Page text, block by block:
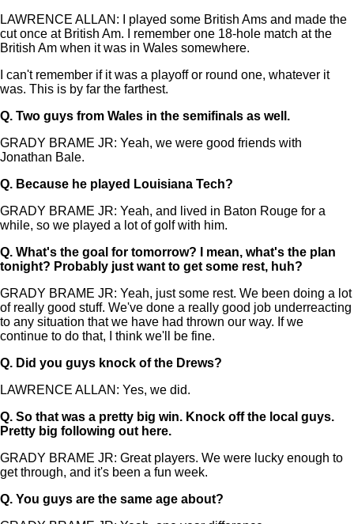
LAWRENCE ALLAN: I played some British Ams and made the
cut once at British Am. I remember one 18-hole match at the
British Am when it was in Wales somewhere.
I can't remember if it was a playoff or round one, whatever it
was. This is by far the farthest.
Q. Two guys from Wales in the semifinals as well.
GRADY BRAME JR: Yeah, we were good friends with
Jonathan Bale.
Q. Because he played Louisiana Tech?
GRADY BRAME JR: Yeah, and lived in Baton Rouge for a
while, so we played a lot of golf with him.
Q. What's the goal for tomorrow? I mean, what's the plan
tonight? Probably just want to get some rest, huh?
GRADY BRAME JR: Yeah, just some rest. We been doing a lot
of really good stuff. We've done a really good job underreacting
to any situation that we have had thrown our way. If we
continue to do that, I think we'll be fine.
Q. Did you guys knock of the Drews?
LAWRENCE ALLAN: Yes, we did.
Q. So that was a pretty big win. Knock off the local guys.
Pretty big following out here.
GRADY BRAME JR: Great players. We were lucky enough to
get through, and it's been a fun week.
Q. You guys are the same age about?